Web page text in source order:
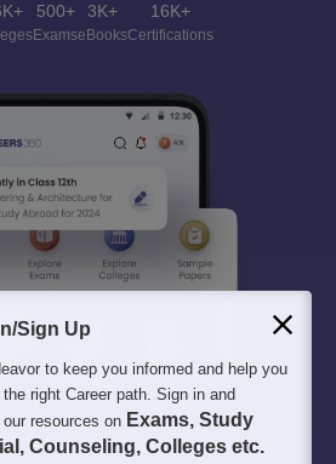
500+
Exams
3K+
eBooks
16K+
Certifications
Sign Up
to keep you informed and help you
right Career path. Sign in and
resources on Exams, Study
Counseling, Colleges etc.